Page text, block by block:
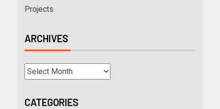
Projects
ARCHIVES
CATEGORIES